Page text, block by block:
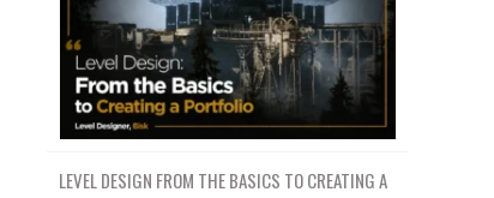
LEVEL DESIGN FROM THE BASICS TO CREATING A